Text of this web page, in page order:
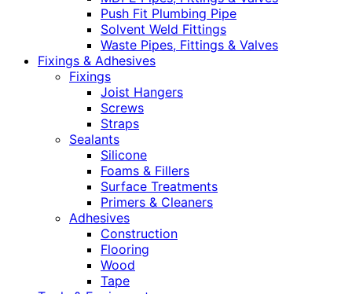
Push Fit Plumbing Pipe
Solvent Weld Fittings
Waste Pipes, Fittings & Valves
Fixings & Adhesives
Fixings
Joist Hangers
Screws
Straps
Sealants
Silicone
Foams & Fillers
Surface Treatments
Primers & Cleaners
Adhesives
Construction
Flooring
Wood
Tape